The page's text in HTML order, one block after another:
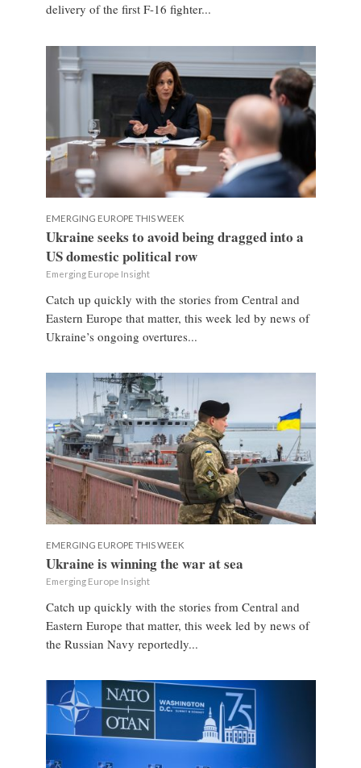
delivery of the first F-16 fighter...
EMERGING EUROPE THIS WEEK
Ukraine seeks to avoid being dragged into a
US domestic political row
Emerging Europe Insight
Catch up quickly with the stories from Central and
Eastern Europe that matter, this week led by news of
Ukraine’s ongoing overtures...
EMERGING EUROPE THIS WEEK
Ukraine is winning the war at sea
Emerging Europe Insight
Catch up quickly with the stories from Central and
Eastern Europe that matter, this week led by news of
the Russian Navy reportedly...